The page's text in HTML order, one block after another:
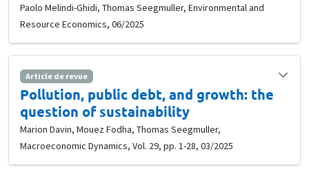
Paolo Melindi-Ghidi, Thomas Seegmuller, Environmental and
Resource Economics, 06/2025
Article de revue
Pollution, public debt, and growth: the
question of sustainability
Marion Davin, Mouez Fodha, Thomas Seegmuller,
Macroeconomic Dynamics, Vol. 29, pp. 1-28, 03/2025